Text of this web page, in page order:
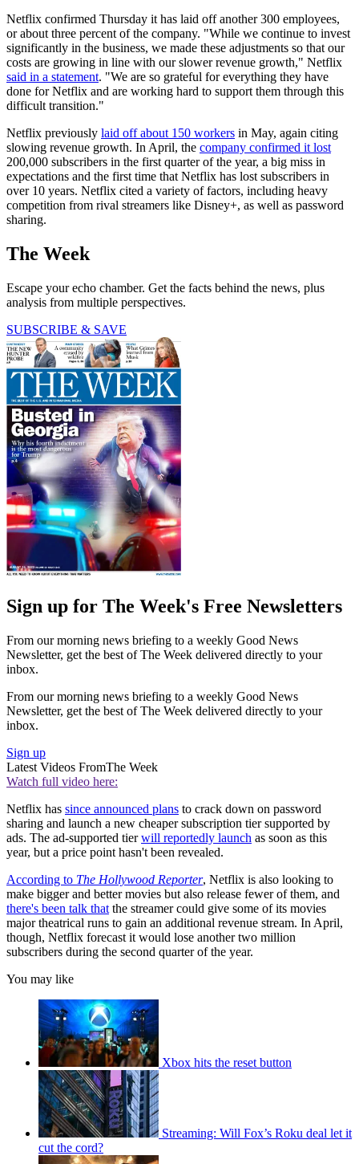
Netflix confirmed Thursday it has laid off another 300 employees,
or about three percent of the company. "While we continue to invest
significantly in the business, we made these adjustments so that our
costs are growing in line with our slower revenue growth," Netflix
said in a statement. "We are so grateful for everything they have
done for Netflix and are working hard to support them through this
difficult transition."
Netflix previously laid off about 150 workers in May, again citing
slowing revenue growth. In April, the company confirmed it lost
200,000 subscribers in the first quarter of the year, a big miss in
expectations and the first time that Netflix has lost subscribers in
over 10 years. Netflix cited a variety of factors, including heavy
competition from rival streamers like Disney+, as well as password
sharing.
The Week
Escape your echo chamber. Get the facts behind the news, plus
analysis from multiple perspectives.
SUBSCRIBE & SAVE
Sign up for The Week's Free Newsletters
From our morning news briefing to a weekly Good News
Newsletter, get the best of The Week delivered directly to your
inbox.
From our morning news briefing to a weekly Good News
Newsletter, get the best of The Week delivered directly to your
inbox.
Sign up
Latest Videos FromThe Week
Watch full video here:
Netflix has since announced plans to crack down on password
sharing and launch a new cheaper subscription tier supported by
ads. The ad-supported tierwill reportedly launch as soon as this
year, but a price point hasn't been revealed.
According to The Hollywood Reporter, Netflix is also looking to
make bigger and better movies but also release fewer of them, and
there's been talk that the streamer could give some of its movies
major theatrical runs to gain an additional revenue stream. In April,
though, Netflix forecast it would lose another two million
subscribers during the second quarter of the year.
You may like
Xbox hits the reset button
Streaming: Will Fox’s Roku deal let it
cut the cord?